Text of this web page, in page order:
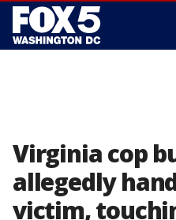
Virginia cop
allegedly
victim,